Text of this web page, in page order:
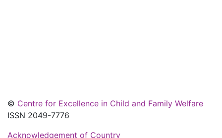
© Centre for Excellence in Child and Family Welfare
ISSN 2049-7776
Acknowledgement of Country